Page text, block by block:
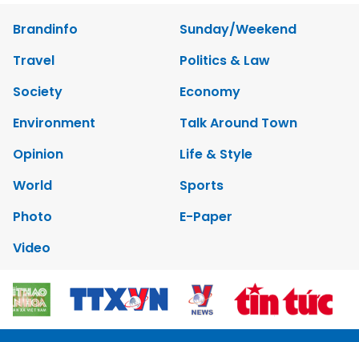
Brandinfo
Sunday/Weekend
Travel
Politics & Law
Society
Economy
Environment
Talk Around Town
Opinion
Life & Style
World
Sports
Photo
E-Paper
Video